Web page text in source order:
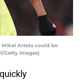
Mikel Arteta could be
Getty Images)